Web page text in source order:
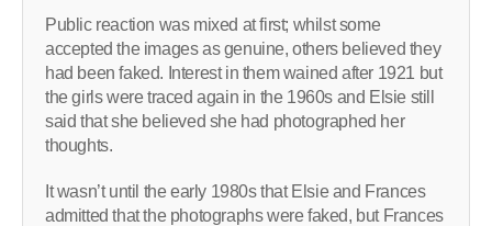
Public reaction was mixed at first; whilst some
accepted the images as genuine, others believed they
had been faked. Interest in them wained after 1921 but
the girls were traced again in the 1960s and Elsie still
said that she believed she had photographed her
thoughts.
It wasn’t until the early 1980s that Elsie and Frances
admitted that the photographs were faked, but Frances